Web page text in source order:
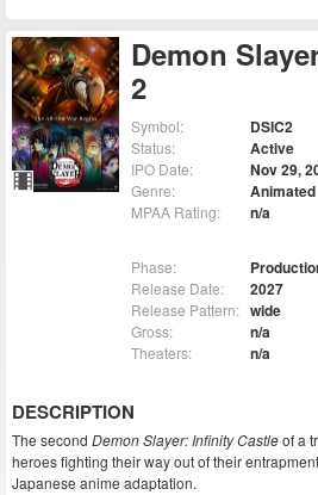
Demon
2
Symbol: DSIC2
Status: Active
IPO Date: Nov 29,
Genre: Animated
MPAA Rating: n/a
Phase:
Release Date: 2027
Release Pattern: wide
Gross: n/a
Theaters: n/a
DESCRIPTION
The second Demon Slayer: Infinity Castleof a
heroes fighting their way out of their
Japanese anime adaptation.